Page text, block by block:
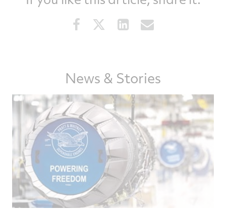
Share
this
Share
this
Share
this
News & Stories